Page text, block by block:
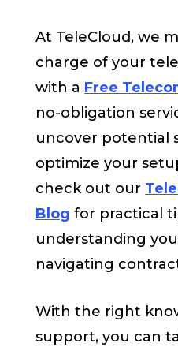
At TeleCloud, we
charge of your
with a Free
no-obligation
uncover potential
optimize your
check out our
Blog for practical
understanding
navigating
With the right
support, you can